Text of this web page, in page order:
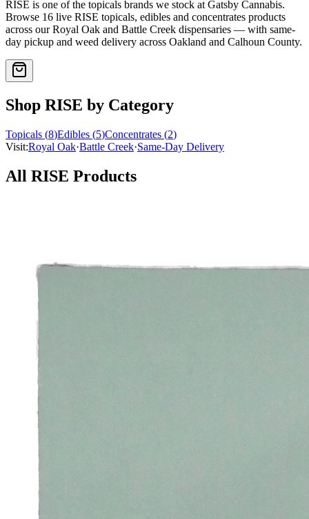
RISE is one of the topicals brands we stock at Gatsby Cannabis.
Browse 16 live RISE topicals, edibles and concentrates products
across our Royal Oak and Battle Creek dispensaries — with same-
day pickup and weed delivery across Oakland and Calhoun County.
Shop RISE by Category
Topicals (8)Edibles (5)Concentrates (2)
Visit:Royal Oak·Battle Creek·Same-Day Delivery
All RISE Products